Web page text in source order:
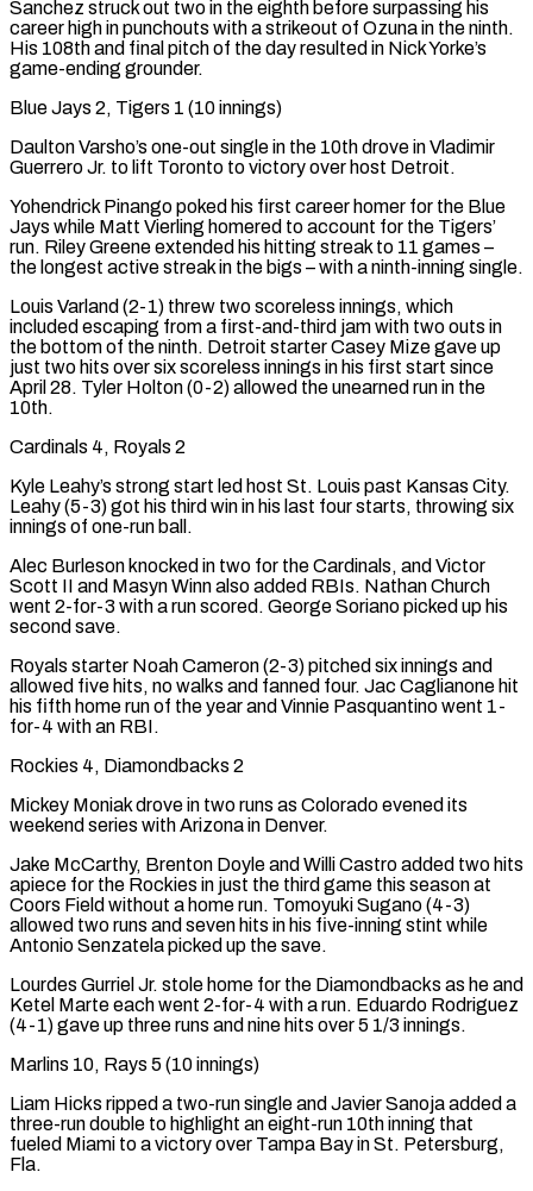
Sanchez struck out two in the eighth before surpassing his
career high in punchouts with a strikeout of Ozuna in the ninth.
His 108th and final pitch of the day resulted in Nick Yorke’s
game-ending grounder.
Blue Jays 2, Tigers 1 (10 innings)
Daulton Varsho’s one-out single in the 10th drove in Vladimir
Guerrero Jr. ​to lift Toronto to victory over host Detroit.
Yohendrick Pinango poked his first career homer for the Blue
Jays while Matt Vierling homered to account for the Tigers’
run. Riley Greene extended his hitting streak to 11 games –
the longest active streak in the bigs – with a ninth-inning single.
Louis Varland (2-1) threw two scoreless innings, which
included escaping ‌from a first-and-third jam with two outs in
the bottom of the ninth. Detroit starter Casey Mize gave up
just two hits over six scoreless innings in his first start since
April 28. Tyler Holton (0-2) allowed the unearned run in the
10th.
Cardinals 4, Royals 2
Kyle Leahy’s strong start led host St. Louis past Kansas City.
Leahy (5-3) got his third win in his last four starts, throwing six
innings of one-run ball.
Alec Burleson knocked in two for the Cardinals, and Victor
Scott II and Masyn Winn also added RBIs. Nathan Church
went 2-for-3 with a run scored. George Soriano picked up his
second save.
Royals starter Noah Cameron (2-3) pitched six innings and
allowed five hits, no walks and fanned four. Jac Caglianone hit
his fifth home run of the year and Vinnie Pasquantino went 1-
for-4 with an RBI.
Rockies 4, Diamondbacks 2
Mickey Moniak drove in two runs as Colorado evened its
weekend series with Arizona in Denver.
Jake McCarthy, Brenton Doyle and Willi Castro added two hits
apiece for the Rockies in just the third game this season at
Coors Field without a home run. Tomoyuki Sugano (4-3)
allowed two runs and seven hits in his five-inning stint while
Antonio Senzatela picked up the save.
Lourdes Gurriel Jr. stole home for the Diamondbacks as he and
Ketel Marte each went 2-for-4 with a run. Eduardo Rodriguez
(4-1) gave up three runs and nine hits over 5 1/3 innings.
Marlins ‌10, Rays 5 (10 ​innings)
Liam Hicks ripped a two-run single and Javier Sanoja added a
three-run double to highlight an eight-run 10th inning that
fueled Miami to a victory over Tampa Bay in St. Petersburg,
Fla.